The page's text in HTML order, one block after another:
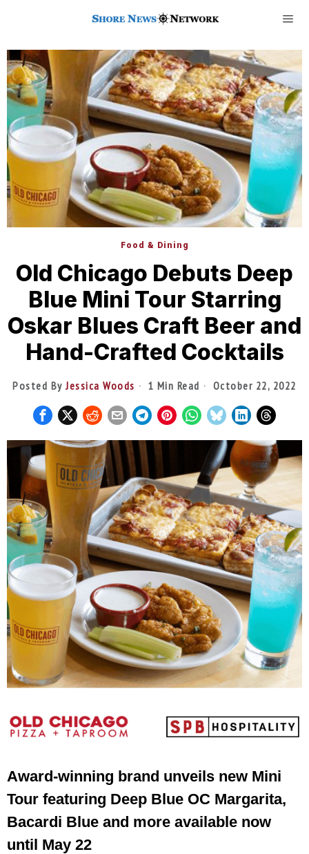
Food & Dining
Old Chicago Debuts Deep
Blue Mini Tour Starring
Oskar Blues Craft Beer and
Hand-Crafted Cocktails
Posted ByJessica Woods 1 Min Read October 22, 2022
Award-winning brand unveils new Mini
Tour featuring Deep Blue OC Margarita,
Bacardi Blue and more available now
until May 22